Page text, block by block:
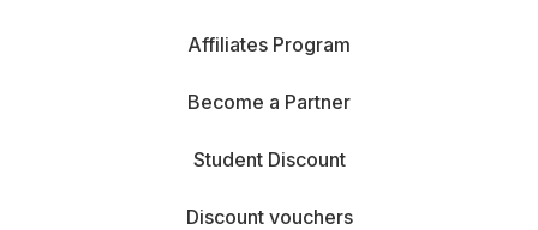
Affiliates Program
Become a Partner
Student Discount
Discount vouchers